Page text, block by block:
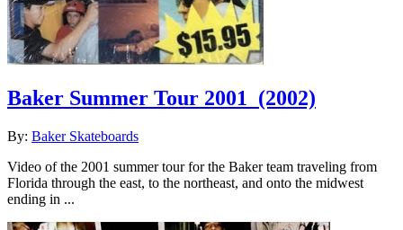
Baker Summer Tour 2001 (2002)
By: Baker Skateboards
Video of the 2001 summer tour for the Baker team traveling from
Florida through the east, to the northeast, and onto the midwest
ending in ...